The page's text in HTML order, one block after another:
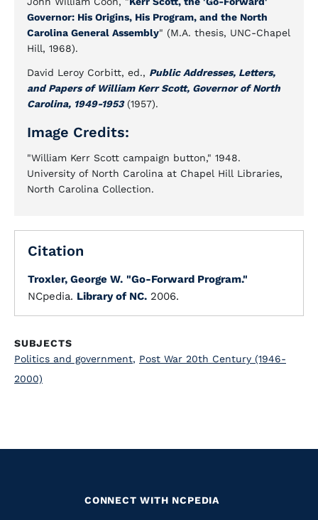
Governor: His Origins, His Program, and the North
Carolina General Assembly" (M.A. thesis, UNC-Chapel
Hill, 1968).
David Leroy Corbitt, ed., Public Addresses, Letters,
and Papers of William Kerr Scott, Governor of North
Carolina, 1949-1953(1957).
Image Credits:
"William Kerr Scott campaign button," 1948.
University of North Carolina at Chapel Hill Libraries,
North Carolina Collection.
Citation
Troxler, George W. "Go-Forward Program."
NCpedia. Library of NC. 2006.
SUBJECTS
Politics and government, Post War 20th Century (1946-
2000)
CONNECT WITH NCPEDIA